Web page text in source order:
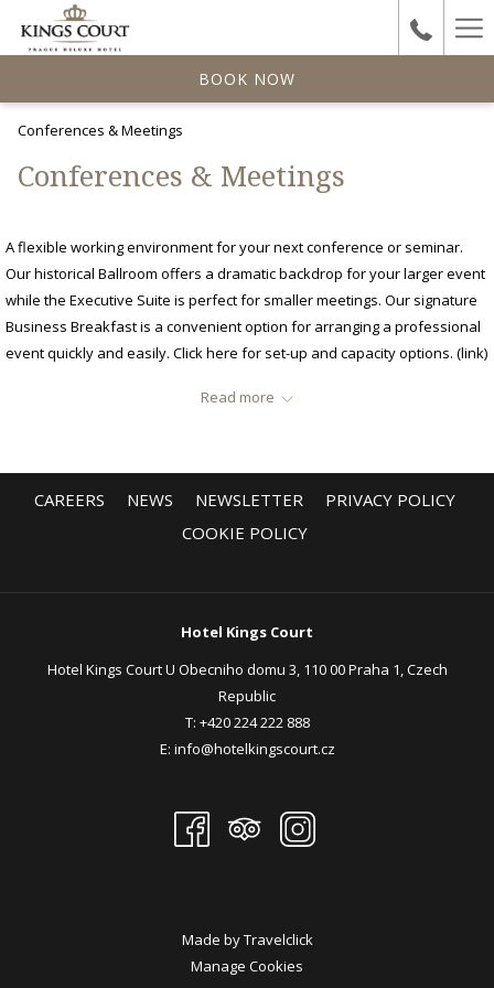
BOOK NOW
Conferences & Meetings
Conferences & Meetings
A flexible working environment for your next conference or seminar.
Our historical Ballroom offers a dramatic backdrop for your larger event
while the Executive Suite is perfect for smaller meetings. Our signature
Business Breakfast is a convenient option for arranging a professional
event quickly and easily. Click here for set-up and capacity options. (link)
Complimentary wireless high speed internet
Dedicated event manager
Read more
CAREERS NEWS NEWSLETTER
PRIVACY POLICY
COOKIE POLICY
Hotel Kings Court
Hotel Kings Court U Obecniho domu 3, 110 00 Praha 1, Czech
Republic
T: +420 224 222 888
E: info@hotelkingscourt.cz
Made byTravelclick
Manage Cookies